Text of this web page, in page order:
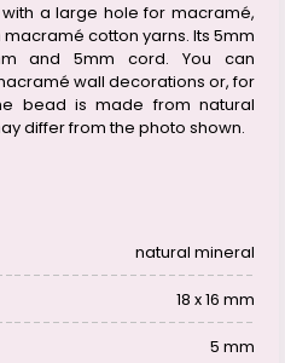
a large hole for macramé,
macramé cotton yarns. Its 5mm
and 5mm cord. You can
wall decorations or, for
bead is made from natural
differ from the photo shown.
natural mineral
18 x 16 mm
5 mm